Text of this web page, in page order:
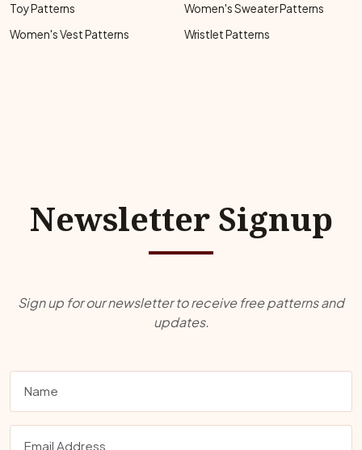
Toy Patterns
Women's Sweater Patterns
Women's Vest Patterns
Wristlet Patterns
Newsletter Signup
Sign up for our newsletter to receive free patterns and
updates.